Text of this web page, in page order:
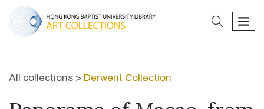
search
All collections > Derwent Collection